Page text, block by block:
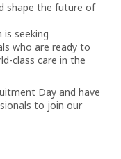
shape the future of
is seeking
who are ready to
class care in the
Day and have
to join our